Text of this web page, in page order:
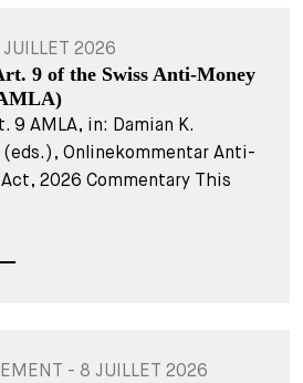
2026
9 of the Swiss Anti-Money
9 AMLA, in: Damian K.
Onlinekommentar Anti-
2026 Commentary This
- 8 JUILLET 2026